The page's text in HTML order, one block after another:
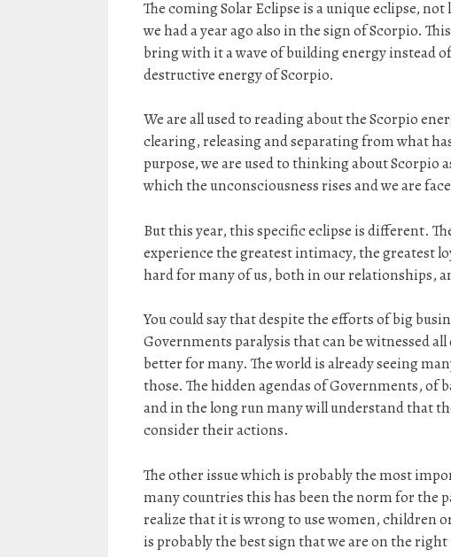
The coming Solar Eclipse is a unique eclipse, not
we had a year ago also in the sign of Scorpio.
bring with it a wave of building energy instead
destructive energy of Scorpio.
We are all used to reading about the Scorpio
clearing, releasing and separating from what
purpose, we are used to thinking about Scorpio
which the unconsciousness rises and we are
But this year, this specific eclipse is different.
experience the greatest intimacy, the greatest
hard for many of us, both in our relationships,
You could say that despite the efforts of big
Governments paralysis that can be witnessed
better for many. The world is already seeing
those. The hidden agendas of Governments, of
and in the long run many will understand that
consider their actions.
The other issue which is probably the most
many countries this has been the norm for the
realize that it is wrong to use women, children
is probably the best sign that we are on the